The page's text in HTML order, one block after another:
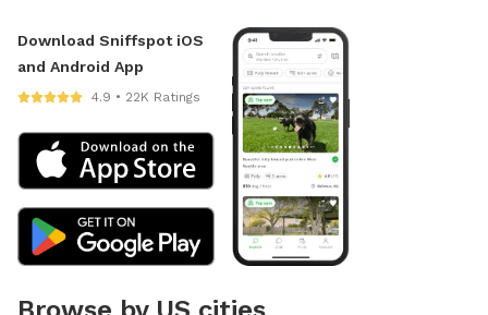
Download Sniffspot iOS
and Android App
4.9 • 22K Ratings